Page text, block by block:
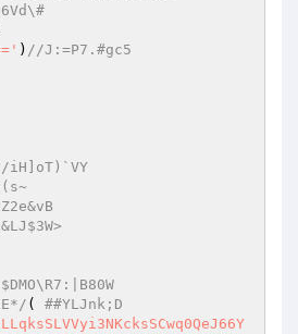
) //J:=P7.#gc5
iH]oT)`VY
( ##YLJnk;D